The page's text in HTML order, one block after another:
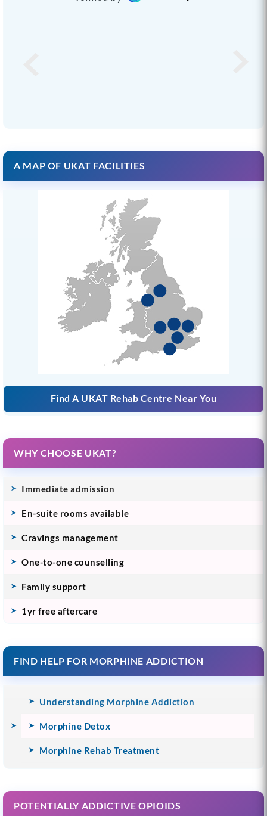
A MAP OF UKAT FACILITIES
Find A UKAT Rehab Centre Near You
WHY CHOOSE UKAT?
Immediate admission
En-suite rooms available
Cravings management
One-to-one counselling
Family support
1yr free aftercare
FIND HELP FOR MORPHINE ADDICTION
Understanding Morphine Addiction
Morphine Detox
Morphine Rehab Treatment
POTENTIALLY ADDICTIVE OPIOIDS